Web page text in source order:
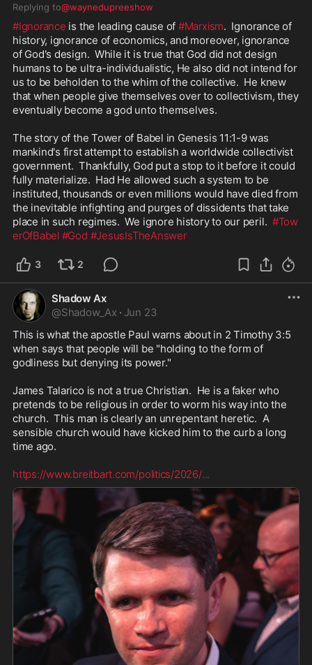
Replying to@waynedupreeshow
#Ignorance is the leading cause of #Marxism.  Ignorance of
history, ignorance of economics, and moreover, ignorance
of God's design.  While it is true that God did not design
humans to be ultra-individualistic, He also did not intend for
us to be beholden to the whim of the collective.  He knew
that when people give themselves over to collectivism, they
eventually become a god unto themselves.
The story of the Tower of Babel in Genesis 11:1-9 was
mankind's first attempt to establish a worldwide collectivist
government.  Thankfully, God put a stop to it before it could
fully materialize.  Had He allowed such a system to be
instituted, thousands or even millions would have died from
the inevitable infighting and purges of dissidents that take
place in such regimes.  We ignore history to our peril. #Tow
erOfBabel #God #JesusIsTheAnswer
3 2
Shadow Ax
@Shadow_Ax · Jun 23
This is what the apostle Paul warns about in 2 Timothy 3:5
when says that people will be "holding to the form of
godliness but denying its power."
James Talarico is not a true Christian.  He is a faker who
pretends to be religious in order to worm his way into the
church.  This man is clearly an unrepentant heretic.  A
sensible church would have kicked him to the curb a long
time ago.
https://www.breitbart.com/politics/2026/...